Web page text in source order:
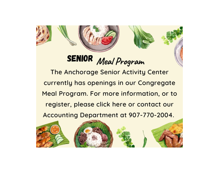
their help. You will appreciate their love and support at this time.
· Sit down with your family and decide what you want to do for
the holiday season. Set realistic expectations fo...